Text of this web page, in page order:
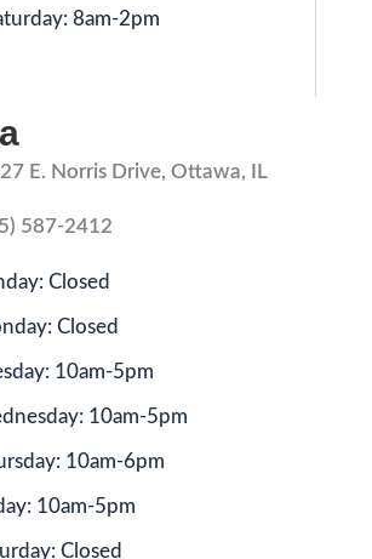
8am-2pm
E. Norris Drive, Ottawa, IL
587-2412
Closed
Closed
10am-5pm
10am-5pm
10am-6pm
10am-5pm
Closed